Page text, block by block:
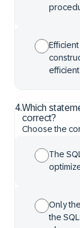
4.Which
correct?
Choose the
The
Only
the